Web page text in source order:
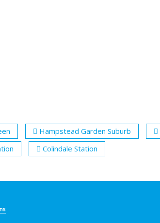
Hampstead Garden Suburb
Colindale Station